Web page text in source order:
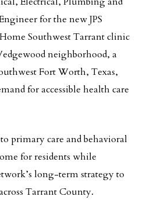
for the new JPS
Southwest Tarrant clinic
neighborhood, a
Fort Worth, Texas,
for accessible health care
primary care and behavioral
for residents while
long-term strategy to
Tarrant County.